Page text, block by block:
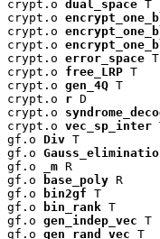
crypt.o dual_space T
crypt.o
crypt.o
crypt.o
crypt.o error_space T
crypt.o free_LRP T
crypt.o gen_4Q T
crypt.o r D
crypt.o
crypt.o vec_sp_inter
gf.o Div T
gf.o
gf.o
_m R
gf.o
base_poly R
gf.o
bin2gf T
gf.o
bin_rank T
gf.o gen_indep_vec T
gf.o gen_rand_vec T